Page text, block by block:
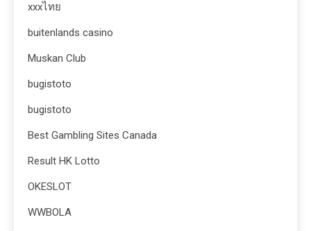
xxxไทย
buitenlands casino
Muskan Club
bugistoto
bugistoto
Best Gambling Sites Canada
Result HK Lotto
OKESLOT
WWBOLA